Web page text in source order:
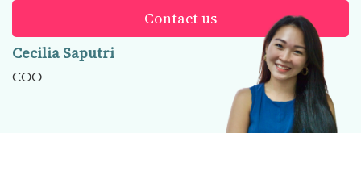
Contact us
Cecilia Saputri
COO